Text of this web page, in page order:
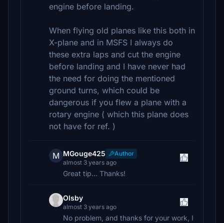
engine before landing.
When flying old planes like this both in
X-plane and in MSFS I always do
these extra laps and cut the engine
before landing and I have never had
the need for doing the mentioned
ground turns, which could be
dangerous if you flew a plane with a
rotary engine ( which this plane does
not have for ref. )
M MGouge425
Author
almost 3 years ago
Great tip... Thanks!
Olsby
almost 3 years ago
No problem, and thanks for your work, I